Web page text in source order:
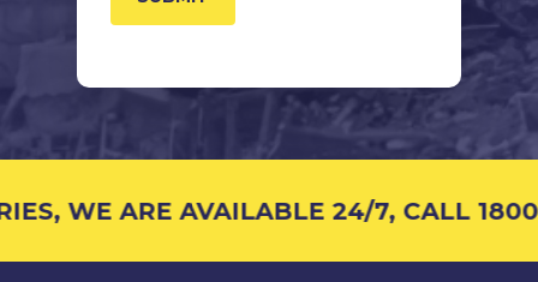
WE ARE AVAILABLE 24/7, CALL 1800